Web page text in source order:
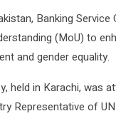
Banking Service
(MoU) to
and gender equality.
held in Karachi, was
Representative of